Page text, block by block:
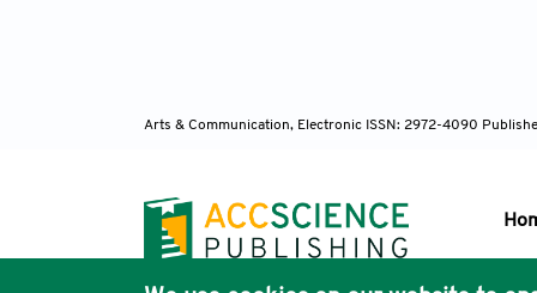
Arts & Communication, Electronic ISSN: 2972-4090